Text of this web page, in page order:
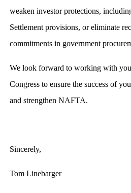
weaken investor protections,
Settlement provisions, or eliminate
commitments in government
We look forward to working with
Congress to ensure the success of
and strengthen NAFTA.
Sincerely,
Tom Linebarger